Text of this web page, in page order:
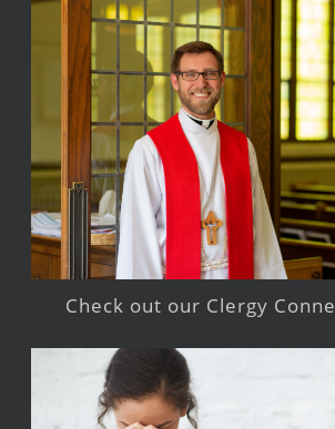
Check out our Clergy